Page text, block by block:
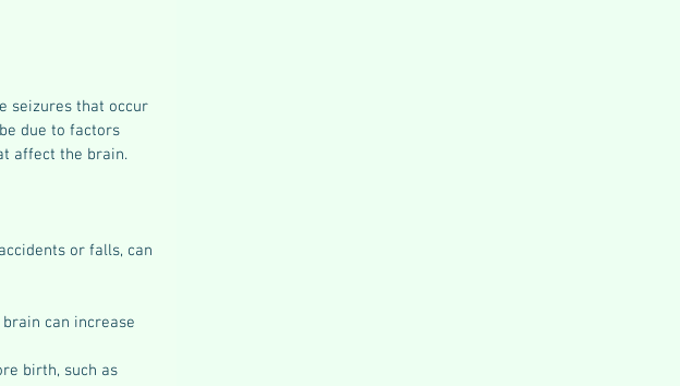
seizures that occur
due to factors
affect the brain.
or falls, can
can increase
birth, such as